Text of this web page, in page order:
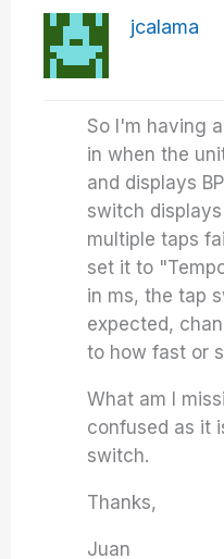
jcalama
So I'm having
in when the
and displays
switch
multiple taps
set it to
in ms, the tap
expected,
to how fast or
What am I
confused as it
switch.
Thanks,
Juan